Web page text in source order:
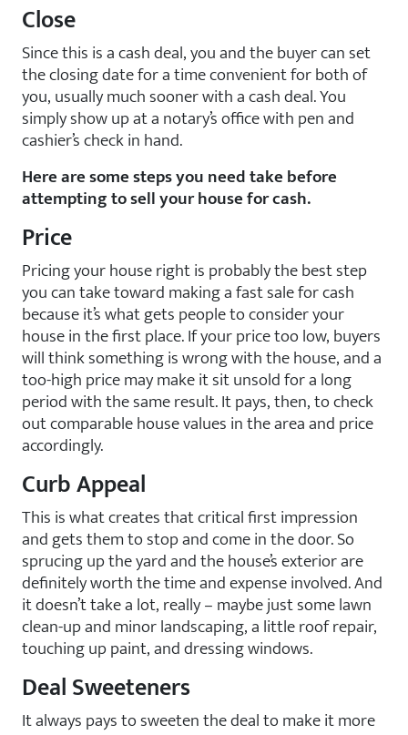
Close
Since this is a cash deal, you and the buyer can set
the closing date for a time convenient for both of
you, usually much sooner with a cash deal. You
simply show up at a notary’s office with pen and
cashier’s check in hand.
Here are some steps you need take before
attempting to sell your house for cash.
Price
Pricing your house right is probably the best step
you can take toward making a fast sale for cash
because it’s what gets people to consider your
house in the first place. If your price too low, buyers
will think something is wrong with the house, and a
too-high price may make it sit unsold for a long
period with the same result. It pays, then, to check
out comparable house values in the area and price
accordingly.
Curb Appeal
This is what creates that critical first impression
and gets them to stop and come in the door. So
sprucing up the yard and the house’s exterior are
definitely worth the time and expense involved. And
it doesn’t take a lot, really – maybe just some lawn
clean-up and minor landscaping, a little roof repair,
touching up paint, and dressing windows.
Deal Sweeteners
It always pays to sweeten the deal to make it more